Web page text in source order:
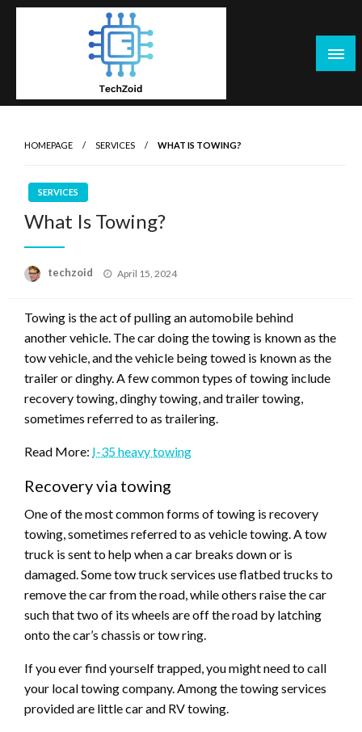
Skip
HOMEPAGE SERVICES WHAT IS TOWING?
SERVICES
What Is Towing?
techzoid
Posted
April 15, 2024
Towing is the act of pulling an automobile behind
another vehicle. The car doing the towing is known as the
tow vehicle, and the vehicle being towed is known as the
trailer or dinghy. A few common types of towing include
recovery towing, dinghy towing, and trailer towing,
sometimes referred to as trailering.
Read More: I-35 heavy towing
Recovery via towing
One of the most common forms of towing is recovery
towing, sometimes referred to as vehicle towing. A tow
truck is sent to help when a car breaks down or is
damaged. Some tow truck services use flatbed trucks to
remove the car from the road, while others raise the car
such that two of its wheels are off the road by latching
onto the car’s chassis or tow ring.
If you ever find yourself trapped, you might need to call
your local towing company. Among the towing services
provided are little car and RV towing.